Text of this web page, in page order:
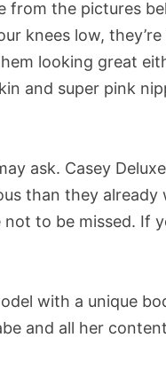
from the pictures
knees low,
looking great
and super pink
ask. Casey
than they
to be missed. If
with a unique
and all her